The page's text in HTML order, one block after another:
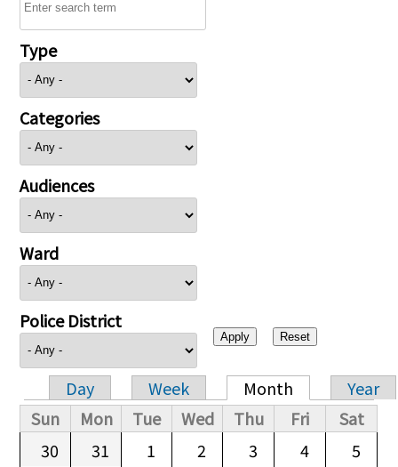
Type
Categories
Audiences
Ward
Police District
Primary tabs
Day Week Month
Year
Sun
Mon Tue Wed Thu Fri
Sat
30
31 1 2 3 4 5